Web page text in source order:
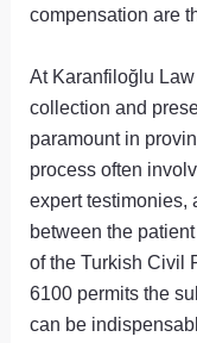
compensation are
At Karanfiloğlu
collection and
paramount in
process often
expert testimonies,
between the
of the Turkish Civil
6100 permits the
can be